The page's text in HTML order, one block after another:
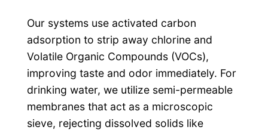
Our systems use activated carbon
adsorption to strip away chlorine and
Volatile Organic Compounds (VOCs),
improving taste and odor immediately. For
drinking water, we utilize semi-permeable
membranes that act as a microscopic
sieve, rejecting dissolved solids like